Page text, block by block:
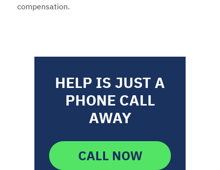
compensation.
HELP IS JUST A
PHONE CALL
AWAY
CALL NOW